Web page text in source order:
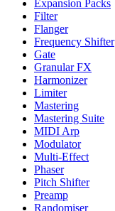
Expansion Packs
Filter
Flanger
Frequency Shifter
Gate
Granular FX
Harmonizer
Limiter
Mastering
Mastering Suite
MIDI Arp
Modulator
Multi-Effect
Phaser
Pitch Shifter
Preamp
Randomiser